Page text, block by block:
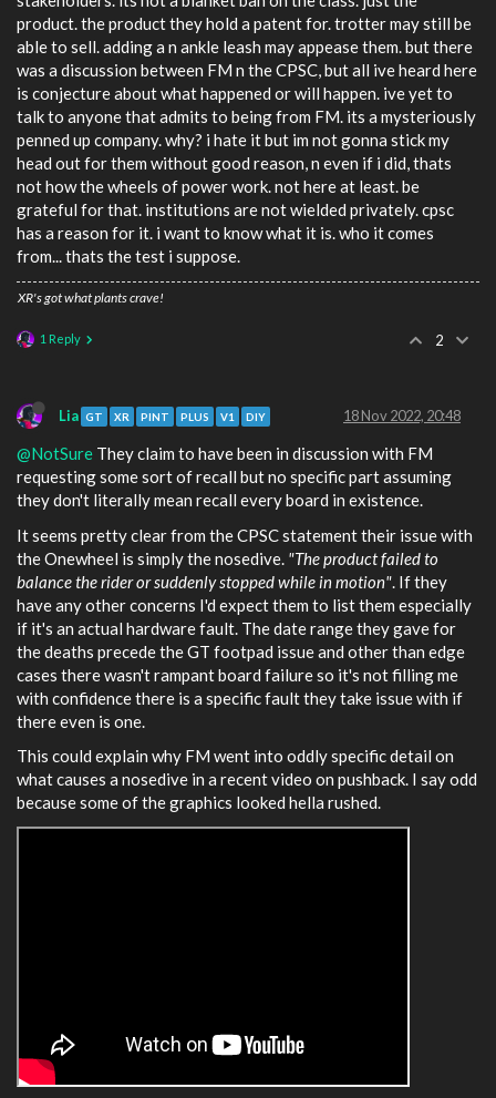
product. the product they hold a patent for. trotter may still be
able to sell. adding a n ankle leash may appease them. but there
was a discussion between FM n the CPSC, but all ive heard here
is conjecture about what happened or will happen. ive yet to
talk to anyone that admits to being from FM. its a mysteriously
penned up company. why? i hate it but im not gonna stick my
head out for them without good reason, n even if i did, thats
not how the wheels of power work. not here at least. be
grateful for that. institutions are not wielded privately. cpsc
has a reason for it. i want to know what it is. who it comes
from... thats the test i suppose.
XR's got what plants crave!
1 Reply 2
Lia GT XR PINT PLUS V1 DIY 18 Nov 2022, 20:48
@NotSure They claim to have been in discussion with FM
requesting some sort of recall but no specific part assuming
they don't literally mean recall every board in existence.
It seems pretty clear from the CPSC statement their issue with
the Onewheel is simply the nosedive. "The product failed to
balance the rider or suddenly stopped while in motion" . If they
have any other concerns I'd expect them to list them especially
if it's an actual hardware fault. The date range they gave for
the deaths precede the GT footpad issue and other than edge
cases there wasn't rampant board failure so it's not filling me
with confidence there is a specific fault they take issue with if
there even is one.
This could explain why FM went into oddly specific detail on
what causes a nosedive in a recent video on pushback. I say odd
because some of the graphics looked hella rushed.